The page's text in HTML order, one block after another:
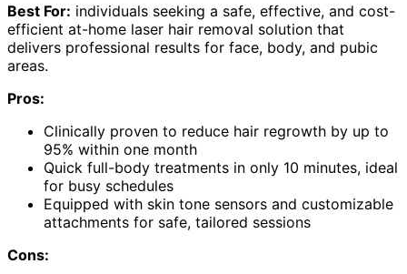
Best For: individuals seeking a safe, effective, and cost-
efficient at-home laser hair removal solution that
delivers professional results for face, body, and pubic
areas.
Pros:
Clinically proven to reduce hair regrowth by up to
95% within one month
Quick full-body treatments in only 10 minutes, ideal
for busy schedules
Equipped with skin tone sensors and customizable
attachments for safe, tailored sessions
Cons: